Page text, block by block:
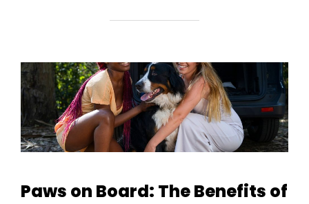
Paws on Board: The Benefits of